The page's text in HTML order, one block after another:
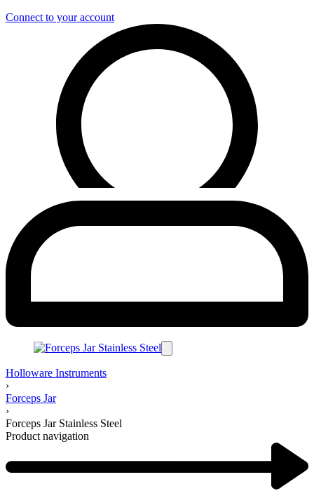
Connect to your account
Holloware Instruments
›
Forceps Jar
›
Forceps Jar Stainless Steel
Product navigation